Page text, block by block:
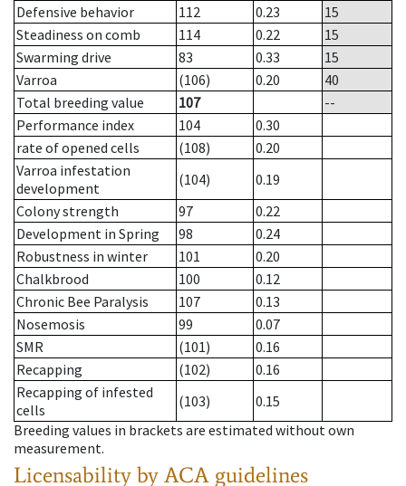
Defensive behavior
112 0.23
15
Steadiness on comb
114 0.22
15
Swarming drive
83 0.33
15
Varroa
(106) 0.20
40
Total breeding value
107
--
Performance index
104
0.30
rate of opened cells
(108)
0.20
Varroa infestation
development
(104)
0.19
Colony strength
97
0.22
Development in Spring
98
0.24
Robustness in winter
101
0.20
Chalkbrood
100
0.12
Chronic Bee Paralysis
107
0.13
Nosemosis
99
0.07
SMR
(101)
0.16
Recapping
(102)
0.16
Recapping of infested
cells
(103)
0.15
Breeding values in brackets are estimated without own
measurement.
Licensability by ACA guidelines